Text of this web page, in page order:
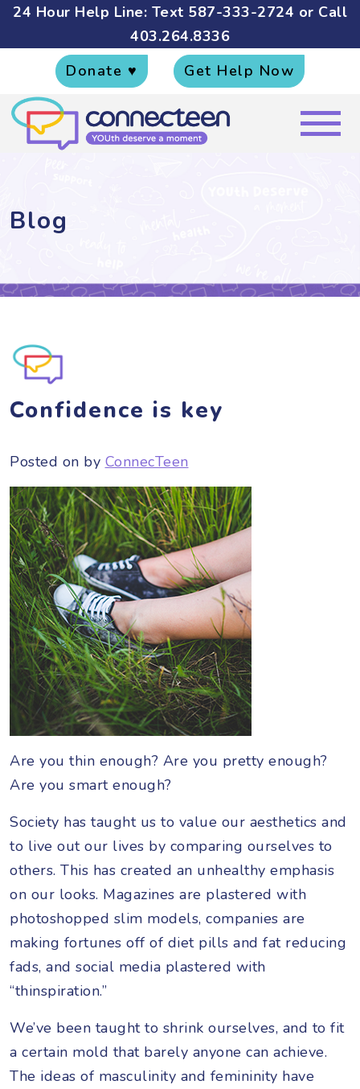
24 Hour Help Line: Text 587-333-2724 or Call
403.264.8336
Donate ♥
Get Help Now
Blog
Confidence is key
Posted on by ConnecTeen
Are you thin enough? Are you pretty enough?
Are you smart enough?
Society has taught us to value our aesthetics and
to live out our lives by comparing ourselves to
others. This has created an unhealthy emphasis
on our looks. Magazines are plastered with
photoshopped slim models, companies are
making fortunes off of diet pills and fat reducing
fads, and social media plastered with
“thinspiration.”
We’ve been taught to shrink ourselves, and to fit
a certain mold that barely anyone can achieve.
The ideas of masculinity and femininity have